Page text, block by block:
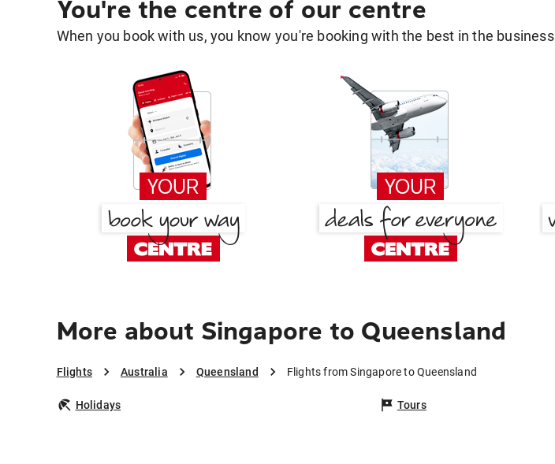
You're the centre of our centre
When you book with us, you know you're booking with the best in the business
More about Singapore to Queensland
Flights Australia Queensland Flights from Singapore to Queensland
Holidays Tours